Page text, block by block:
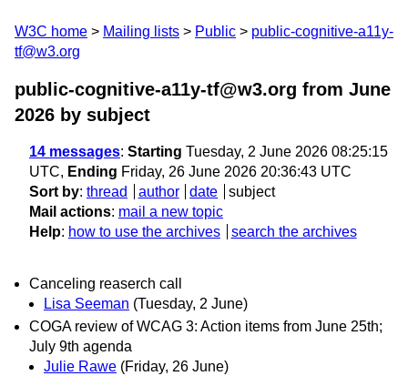
W3C home Mailing lists Public
public-cognitive-a11y-
tf@w3.org
public-cognitive-a11y-tf@w3.org from June
2026 by subject
14 messages: Starting Tuesday, 2 June 2026 08:25:15
UTC, Ending Friday, 26 June 2026 20:36:43 UTC
Sort by: thread author date
subject
Mail actions: mail a new topic
Help: how to use the archives search the archives
Canceling reaserch call
Lisa Seeman (Tuesday, 2 June)
COGA review of WCAG 3: Action items from June 25th;
July 9th agenda
Julie Rawe (Friday, 26 June)